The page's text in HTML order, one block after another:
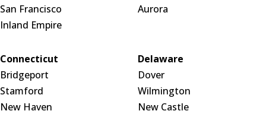
San Francisco
Inland Empire
Aurora
Connecticut
Bridgeport
Stamford
New Haven
Delaware
Dover
Wilmington
New Castle